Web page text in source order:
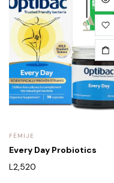
FËMIJE
Every Day Probiotics
L2,520